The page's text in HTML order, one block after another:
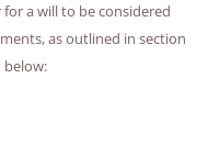
a will to be considered
as outlined in section
below: